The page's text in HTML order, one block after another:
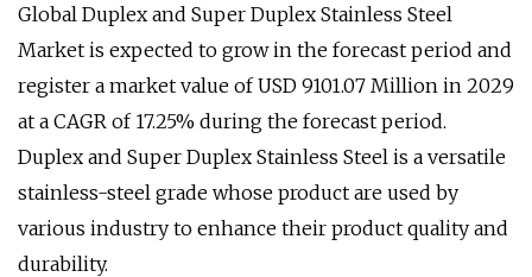
Global Duplex and Super Duplex Stainless Steel
Market is expected to grow in the forecast period and
register a market value of USD 9101.07 Million in 2029
at a CAGR of 17.25% during the forecast period.
Duplex and Super Duplex Stainless Steel is a versatile
stainless-steel grade whose product are used by
various industry to enhance their product quality and
durability.